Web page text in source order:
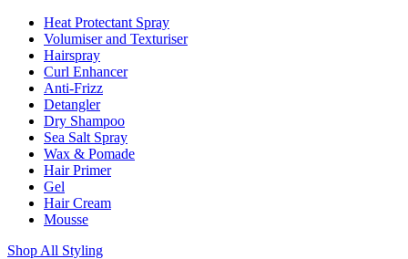
Heat Protectant Spray
Volumiser and Texturiser
Hairspray
Curl Enhancer
Anti-Frizz
Detangler
Dry Shampoo
Sea Salt Spray
Wax & Pomade
Hair Primer
Gel
Hair Cream
Mousse
Shop All Styling